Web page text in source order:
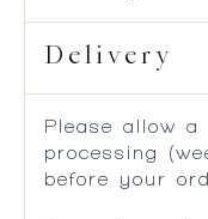
Delivery
Please allow
processing
before your